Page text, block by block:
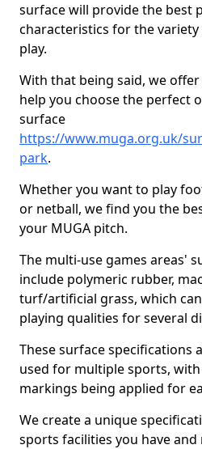
surface will provide the best
characteristics for the
play.
With that being said, we
help you choose the perfect
surface
https://www.muga.org.uk/
park.
Whether you want to play
or netball, we find you the
your MUGA pitch.
The multi-use games areas'
include polymeric rubber,
turf/artificial grass, which
playing qualities for several
These surface specifications
used for multiple sports,
markings being applied for
We create a unique
sports facilities you have and